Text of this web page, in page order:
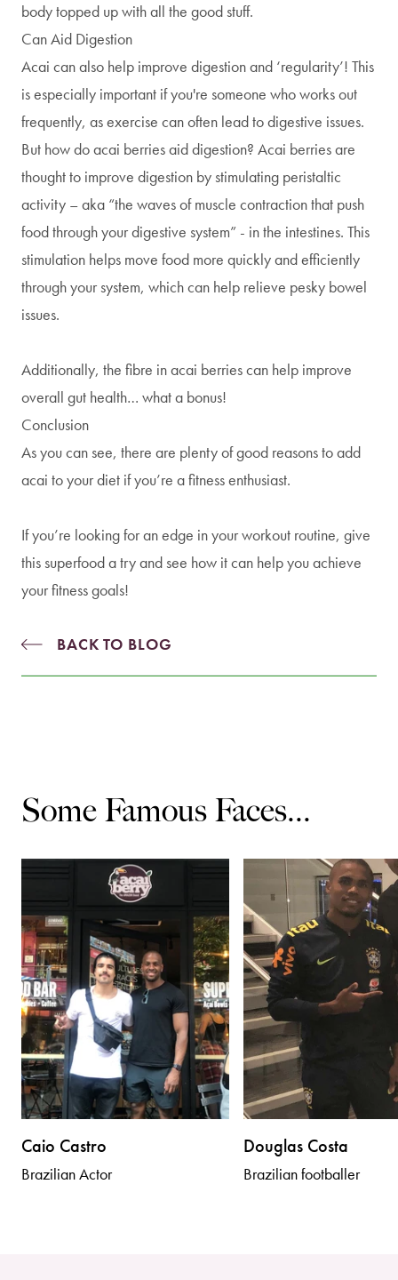
body topped up with all the good stuff.
Can Aid Digestion
Acai can also help improve digestion and ‘regularity’! This
is especially important if you're someone who works out
frequently, as exercise can often lead to digestive issues.
But how do acai berries aid digestion? Acai berries are
thought to improve digestion by stimulating peristaltic
activity – aka “the waves of muscle contraction that push
food through your digestive system” - in the intestines. This
stimulation helps move food more quickly and efficiently
through your system, which can help relieve pesky bowel
issues.
Additionally, the fibre in acai berries can help improve
overall gut health… what a bonus!
Conclusion
As you can see, there are plenty of good reasons to add
acai to your diet if you’re a fitness enthusiast.
If you’re looking for an edge in your workout routine, give
this superfood a try and see how it can help you achieve
your fitness goals!
BACK TO BLOG
Some Famous Faces...
Caio Castro
Brazilian Actor
Douglas Costa
Brazilian footballer